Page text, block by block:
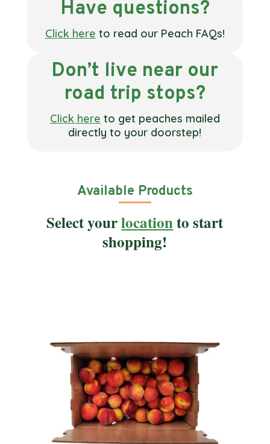
Have questions?
Click here to read our Peach FAQs!
Don’t live near our
road trip stops?
Click here to get peaches mailed
directly to your doorstep!
Available Products
Select yourlocationto start
shopping!